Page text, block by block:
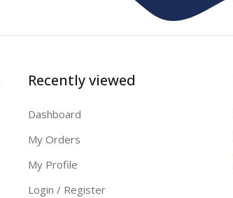
Recently viewed
Dashboard
My Orders
My Profile
Login / Register